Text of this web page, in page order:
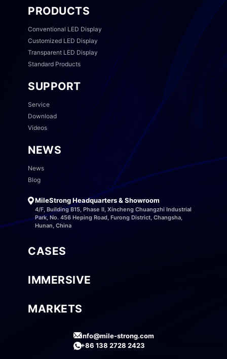
PRODUCTS
Conventional LED Display
Customized LED Display
Transparent LED Display
Standard Products
SUPPORT
Service
Download
Videos
NEWS
News
Blog
MileStrong Headquarters & Showroom
4/F, Building B15, Phase II, Xincheng Chuangzhi Industrial
Park, No. 456 Heping Road, Furong District, Changsha,
Hunan, China
CASES
IMMERSIVE
MARKETS
info@mile-strong.com
+86 138 2728 2423